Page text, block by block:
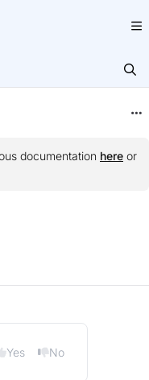
documentation here or
Yes No